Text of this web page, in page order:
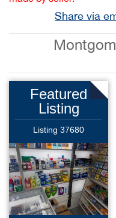
Share via
Featured
Listing
Listing 37680